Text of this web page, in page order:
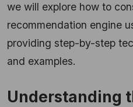
we will explore how to
recommendation engine
providing step-by-step
and examples.
Understanding